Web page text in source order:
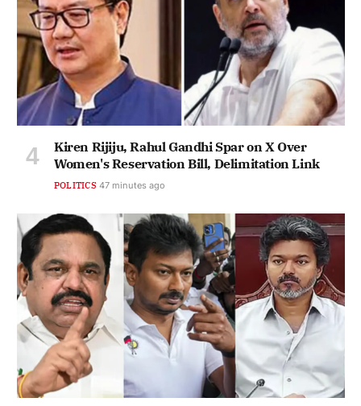
Kiren Rijiju, Rahul Gandhi Spar on X Over
Women's Reservation Bill, Delimitation Link
POLITICS 47 minutes ago